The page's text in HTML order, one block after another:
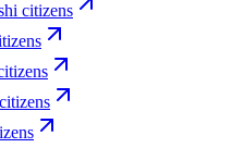
citizens